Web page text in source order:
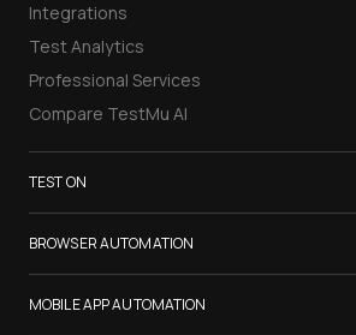
Integrations
Test Analytics
Professional Services
Compare TestMu AI
TEST ON
Samsung Galaxy S26
iPhone 17
List of Browsers
BROWSER AUTOMATION
Selenium Testing
MOBILE APP AUTOMATION